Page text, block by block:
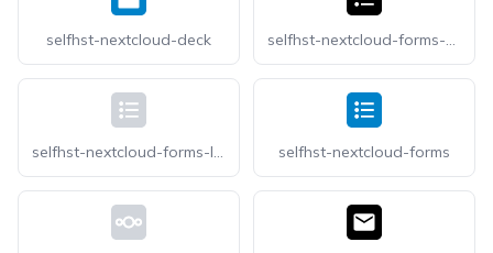
selfhst-nextcloud-deck selfhst-nextcloud-forms-dark
selfhst-nextcloud-forms-light selfhst-nextcloud-forms